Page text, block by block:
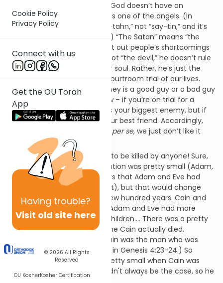
Cookie Policy
Privacy Policy
Connect with us
Get the OU Torah
App
Having trouble?
Visit old site here
© 2026 All Rights
Reserved
OU KosherKosher Certification
Thanks for your questions. God doesn’t have an
adversaryper se
; “the Satan” is one of the angels. (In
Hebrew, it’s pronounced “sah-tahn,” not “say-tin,” and it’s
preceded by the article “the.”) “The Satan” means “the
accuser” and his job is to point out people’s shortcomings
for potential judgment. He’s not “the devil,” he doesn’t rule
Hell, and he doesn’t want your soul. Rather, he’s just the
prosecuting attorney in the courtroom trial of our lives.
Whether a prosecuting attorney is a good guy or a bad guy
depends on your point of view – if you’re on trial for a
crime you didn’t commit, he’s your biggest enemy, but if
you’ve been mugged, he’s your best friend. Accordingly,
per se, we just don’t like it
because it’s a threat to us.
As far as Cain, he didn’t want to be killed by anyone! Sure,
at that point the world population was pretty small (Adam,
Eve, Cain, and a few daughters that Adam and Eve had
who are not explicit in the text), but that would change
over the course of the next few hundred years. Cain and
his wife would have children, Adam and Eve had more
children, those children had children.... There was a pretty
sizeable population by the time Cain actually died.
(According to the Midrash, Cain was the man who was
killed accidentally by Lemech in Genesis 4:23-24.) So
maybe the population was pretty small when Cain was
exiled, but he knew that wouldn't always be the case, so he